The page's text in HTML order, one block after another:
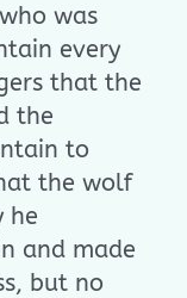
was
every
that the
the
to
the wolf
he
and made
but no